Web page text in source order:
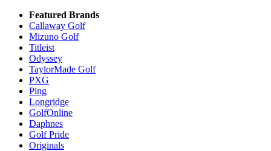
Featured Brands
Callaway Golf
Mizuno Golf
Titleist
Odyssey
TaylorMade Golf
PXG
Ping
Longridge
GolfOnline
Daphnes
Golf Pride
Originals